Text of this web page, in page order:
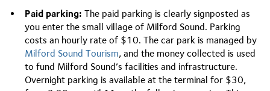
Paid parking: The paid parking is clearly signposted as
you enter the small village of Milford Sound. Parking
costs an hourly rate of $10. The car park is managed by
Milford Sound Tourism, and the money collected is used
to fund Milford Sound’s facilities and infrastructure.
Overnight parking is available at the terminal for $30,